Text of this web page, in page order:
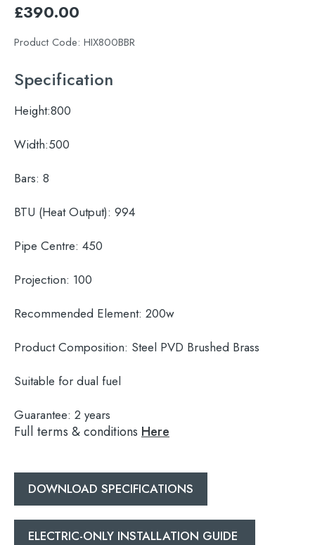
Search
Search
When autocomplete results are available
£390.00
Product Code: HIX800BBR
Specification
Height:800
Width:500
Bars: 8
BTU (Heat Output): 994
Pipe Centre: 450
Projection: 100
Recommended Element: 200w
Product Composition: Steel PVD Brushed Brass
Suitable for dual fuel
Guarantee: 2 years
Full terms & conditions Here
DOWNLOAD SPECIFICATIONS
ELECTRIC-ONLY INSTALLATION GUIDE